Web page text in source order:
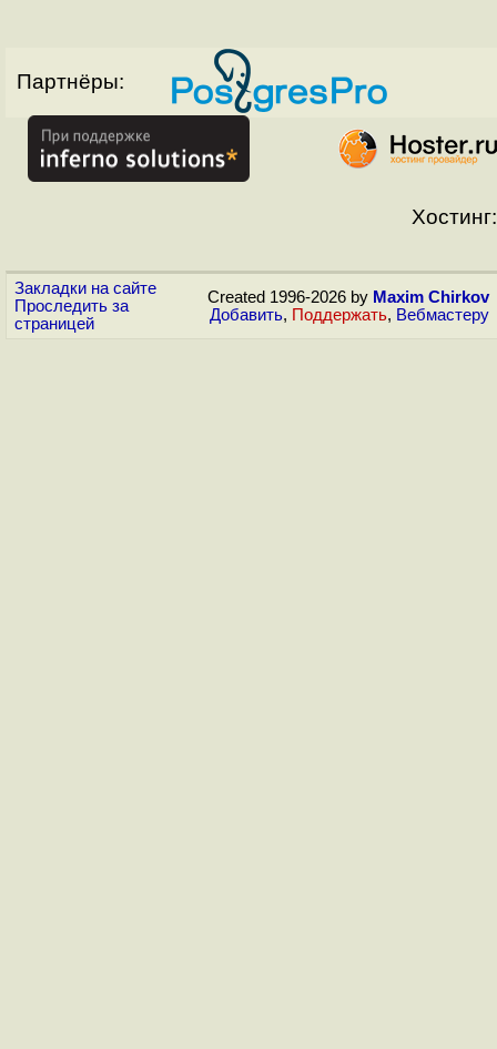
Партнёры:
Хостинг:
Закладки на сайте
Проследить за
страницей
Created 1996-2026 by Maxim Chirkov
Добавить, Поддержать, Вебмастеру